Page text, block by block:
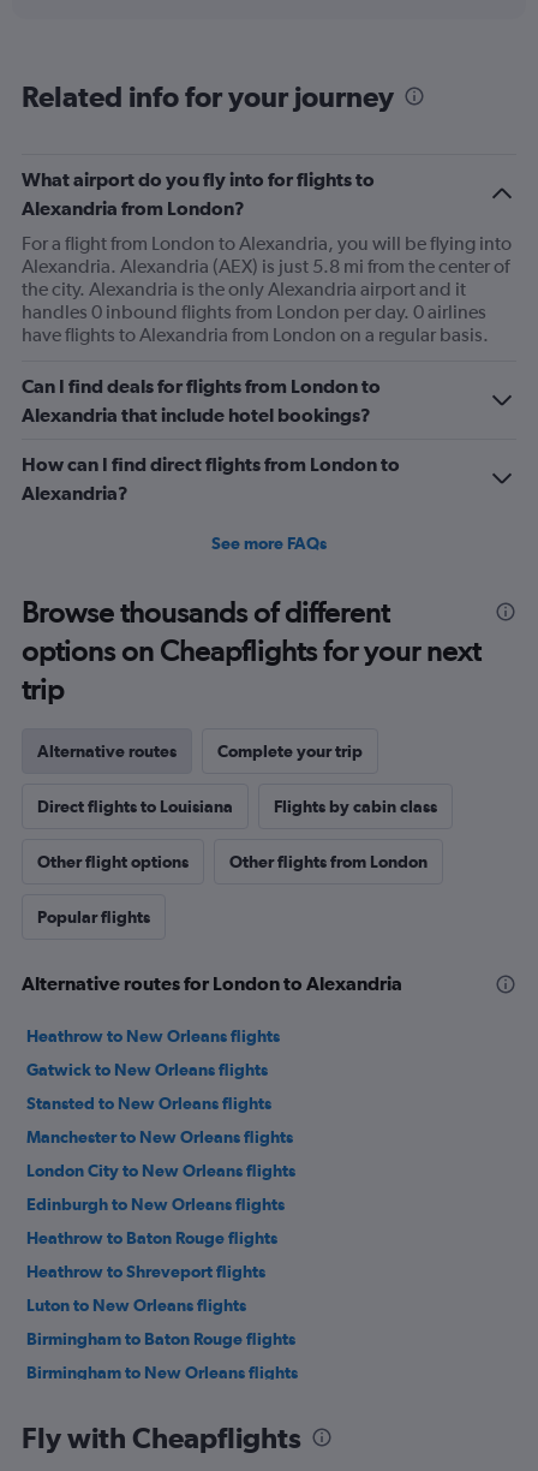
categories.
has
1
Y
axis
displaying
values.
Range:
0
240.
Related info for your journey
What airport do you fly into for flights to
Alexandria from London?
For a flight from London to Alexandria, you will be flying into
Alexandria. Alexandria (AEX) is just 5.8 mi from the center of
the city. Alexandria is the only Alexandria airport and it
handles 0 inbound flights from London per day. 0 airlines
have flights to Alexandria from London on a regular basis.
Can I find deals for flights from London to
Alexandria that include hotel bookings?
How can I find direct flights from London to
Alexandria?
See more FAQs
Browse thousands of different
options on Cheapflights for your next
trip
Alternative routes Complete your trip
Direct flights to Louisiana Flights by cabin class
Other flight options Other flights from London
Popular flights
Alternative routes for London to Alexandria
Heathrow to New Orleans flights
Gatwick to New Orleans flights
Stansted to New Orleans flights
Manchester to New Orleans flights
London City to New Orleans flights
Edinburgh to New Orleans flights
Heathrow to Baton Rouge flights
Heathrow to Shreveport flights
Luton to New Orleans flights
Birmingham to Baton Rouge flights
Birmingham to New Orleans flights
Heathrow to Monroe flights
Fly with Cheapflights